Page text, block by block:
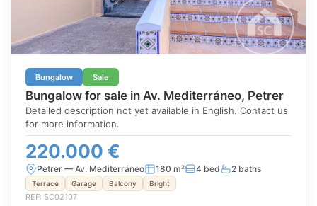
Bungalow Sale
Bungalow for sale in Av. Mediterráneo, Petrer
Detailed description not yet available in English. Contact us
for more information.
220.000 €
Petrer — Av. Mediterráneo 180 m² 4 bed 2 baths
Terrace Garage Balcony Bright
REF: SC02107